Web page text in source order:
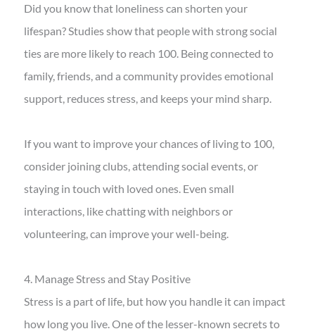
Did you know that loneliness can shorten your
lifespan? Studies show that people with strong social
ties are more likely to reach 100. Being connected to
family, friends, and a community provides emotional
support, reduces stress, and keeps your mind sharp.
If you want to improve your chances of living to 100,
consider joining clubs, attending social events, or
staying in touch with loved ones. Even small
interactions, like chatting with neighbors or
volunteering, can improve your well-being.
4. Manage Stress and Stay Positive
Stress is a part of life, but how you handle it can impact
how long you live. One of the lesser-known secrets to